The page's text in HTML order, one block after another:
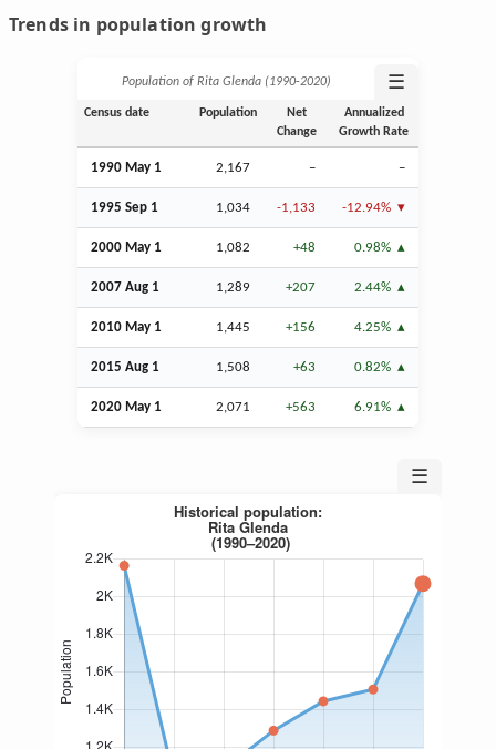
Trends in population growth
Population of Rita Glenda (1990‑2020) ☰
Census date Population
Net
Change
Annualized
Growth Rate
1990 May 1 2,167 – –
1995 Sep 1 1,034 -1,133 -12.94%
2000 May 1 1,082 +48 0.98%
2007 Aug 1 1,289 +207 2.44%
2010 May 1 1,445 +156 4.25%
2015 Aug 1 1,508 +63 0.82%
2020 May 1 2,071 +563 6.91%
☰